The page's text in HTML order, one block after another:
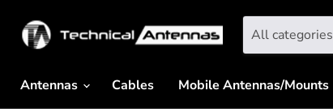
All categories
Antennas
Cables Mobile Antennas/Mounts